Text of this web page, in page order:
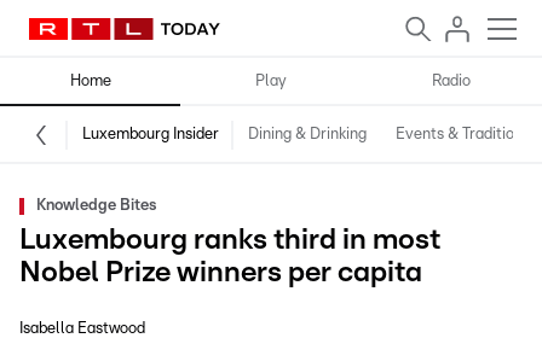
Home Play Radio
Luxembourg Insider Dining & Drinking Events & Traditions
Knowledge Bites
Luxembourg ranks third in most
Nobel Prize winners per capita
Isabella Eastwood